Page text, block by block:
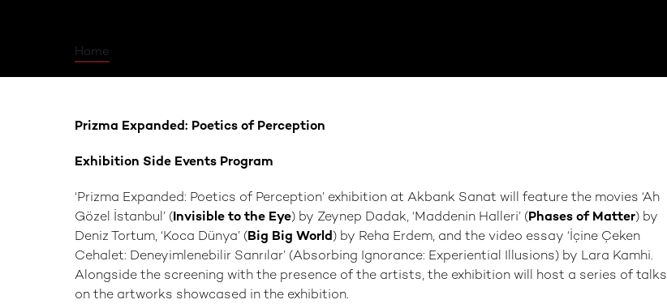
Home
Prizma Expanded: Poetics of Perception
Exhibition Side Events Program
‘Prizma Expanded: Poetics of Perception’ exhibition at Akbank Sanat will feature the movies ‘Ah
Gözel İstanbul’ (Invisible to the Eye) by Zeynep Dadak, ‘Maddenin Halleri’ (Phases of Matter) by
Deniz Tortum, ‘Koca Dünya’ (Big Big World) by Reha Erdem, and the video essay ‘İçine Çeken
Cehalet: Deneyimlenebilir Sanrılar’ (Absorbing Ignorance: Experiential Illusions) by Lara Kamhi.
Alongside the screening with the presence of the artists, the exhibition will host a series of talks
on the artworks showcased in the exhibition.